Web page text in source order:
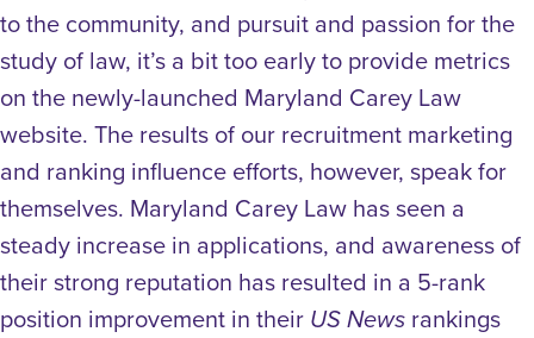
to the community, and pursuit and passion for the
study of law, it’s a bit too early to provide metrics
on the newly-launched Maryland Carey Law
website. The results of our recruitment marketing
and ranking influence efforts, however, speak for
themselves. Maryland Carey Law has seen a
steady increase in applications, and awareness of
their strong reputation has resulted in a 5-rank
position improvement in their US News rankings